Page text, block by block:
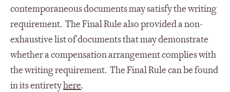
contemporaneous documents may satisfy the writing
requirement. The Final Rule also provided a non-
exhaustive list of documents that may demonstrate
whether a compensation arrangement complies with
the writing requirement. The Final Rule can be found
in its entiretyhere.